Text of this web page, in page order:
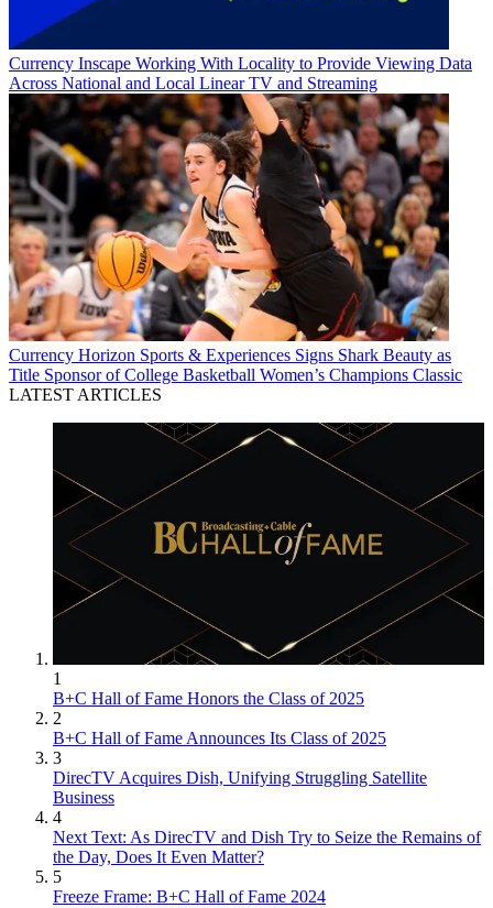
Currency Inscape Working With Locality to Provide Viewing Data
Across National and Local Linear TV and Streaming
Currency Horizon Sports & Experiences Signs Shark Beauty as
Title Sponsor of College Basketball Women’s Champions Classic
LATEST ARTICLES
1
B+C Hall of Fame Honors the Class of 2025
2
B+C Hall of Fame Announces Its Class of 2025
3
DirecTV Acquires Dish, Unifying Struggling Satellite
Business
4
Next Text: As DirecTV and Dish Try to Seize the Remains of
the Day, Does It Even Matter?
5
Freeze Frame: B+C Hall of Fame 2024